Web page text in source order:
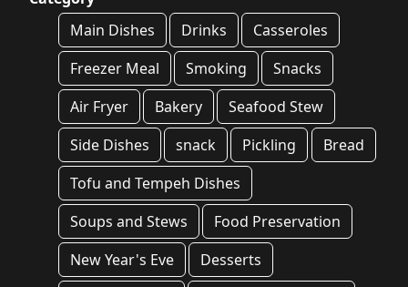
Main Dishes
Drinks
Casseroles
Freezer Meal
Smoking
Snacks
Air Fryer
Bakery
Seafood Stew
Side Dishes
snack Pickling
Bread
Tofu and Tempeh Dishes
Soups and Stews
Food Preservation
New Year's Eve
Desserts